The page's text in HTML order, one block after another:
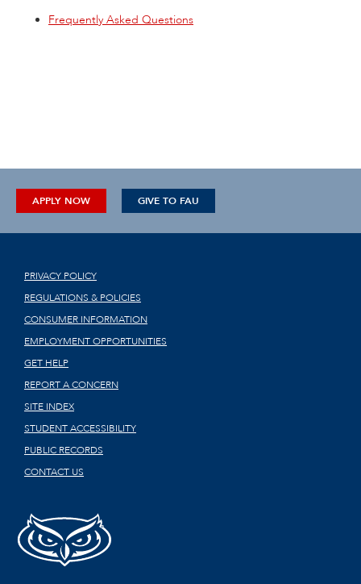
Frequently Asked Questions
APPLY NOW GIVE TO FAU
PRIVACY POLICY
REGULATIONS & POLICIES
CONSUMER INFORMATION
EMPLOYMENT OPPORTUNITIES
GET HELP
REPORT A CONCERN
SITE INDEX
STUDENT ACCESSIBILITY
PUBLIC RECORDS
CONTACT US